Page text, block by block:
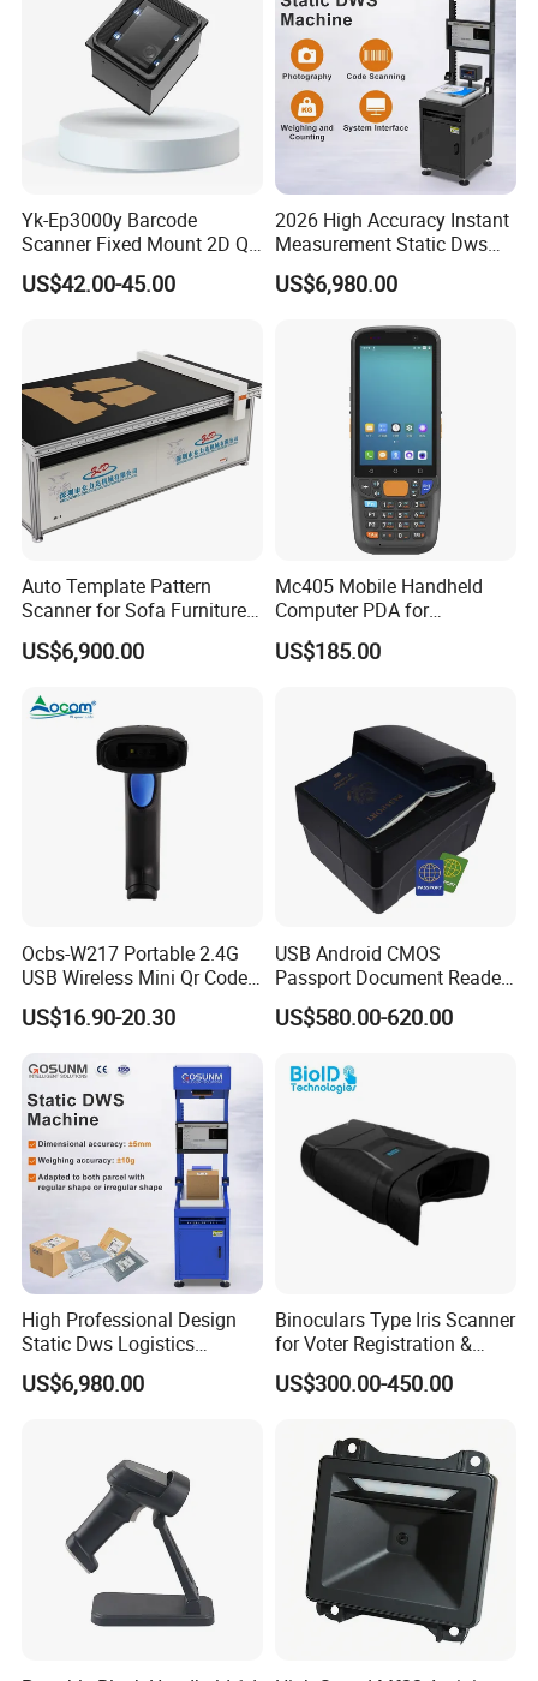
Yk-Ep3000y Barcode
Scanner Fixed Mount 2D Qr
Engine Reader for Turnstile
Gates
US$42.00-45.00
2026 High Accuracy Instant
Measurement Static Dws
Parcel Dimensioning All-in-
One Machine
US$6,980.00
Auto Template Pattern
Scanner for Sofa Furniture
Bag Clothing Garment
Home Textile
US$6,900.00
Mc405 Mobile Handheld
Computer PDA for
Warehouse and Logistics
US$185.00
Ocbs-W217 Portable 2.4G
USB Wireless Mini Qr Code
USB Barcode Scanner
US$16.90-20.30
USB Android CMOS
Passport Document Reader
ID Card Passport Ocr
Scanner PPR100A
US$580.00-620.00
High Professional Design
Static Dws Logistics
Express Multi-Function
OEM/ODM Customized
US$6,980.00
Binoculars Type Iris Scanner
for Voter Registration &
National ID Programs
US$300.00-450.00